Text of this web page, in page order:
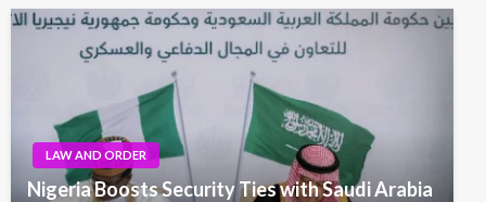
LAW AND ORDER
Nigeria Boosts Security Ties with Saudi Arabia